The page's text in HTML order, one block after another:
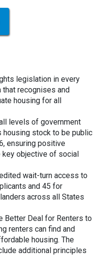
legislation in every
that recognises and
housing for all
levels of government
housing stock to be public
ensuring positive
objective of social
wait-turn access to
and 45 for
across all States
Better Deal for Renters to
renters can find and
housing. The
additional principles